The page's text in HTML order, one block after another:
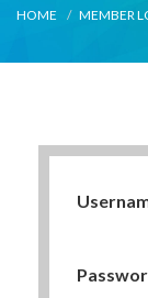
HOME MEMBER